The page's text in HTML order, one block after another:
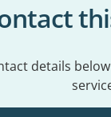
details